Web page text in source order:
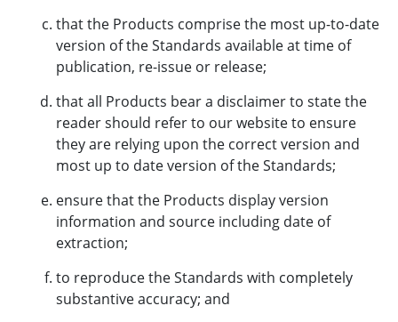
that the Products comprise the most up-to-date
version of the Standards available at time of
publication, re-issue or release;
that all Products bear a disclaimer to state the
reader should refer to our website to ensure
they are relying upon the correct version and
most up to date version of the Standards;
ensure that the Products display version
information and source including date of
extraction;
to reproduce the Standards with completely
substantive accuracy; and